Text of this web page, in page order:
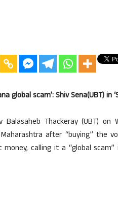
global scam’: Shiv Sena(UBT) in
Balasaheb Thackeray (UBT)
after “buying” the
money, calling it a “global